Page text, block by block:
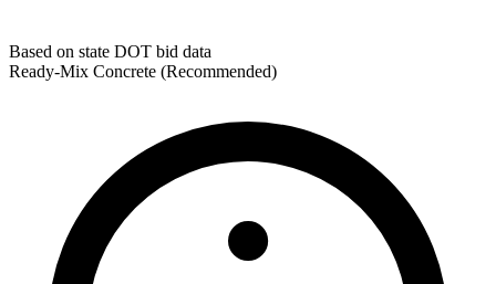
Based on state DOT bid data
Ready-Mix Concrete (Recommended)